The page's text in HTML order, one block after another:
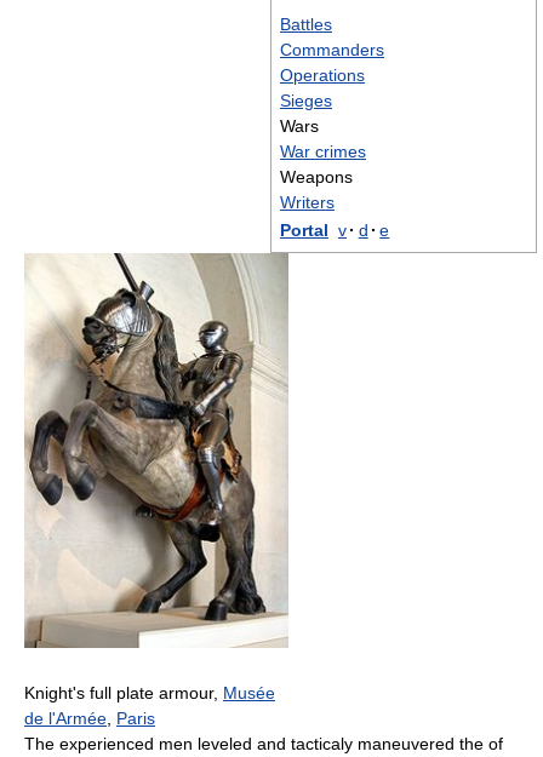
Battles
Commanders
Operations
Sieges
Wars
War crimes
Weapons
Writers
Portal v· d · e
Knight's full plate armour, Musée
de l'Armée Paris
The experienced men leveled and tacticaly maneuvered the of